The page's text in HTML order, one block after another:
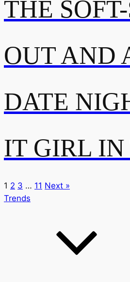
THE
OUT AND
DATE
IT GIRL
1 2 3 … 11 Next »
Trends